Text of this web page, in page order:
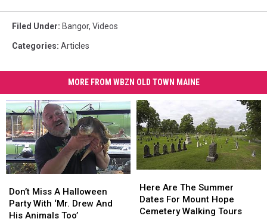
Filed Under: Bangor, Videos
Categories: Articles
MORE FROM WBZN OLD TOWN MAINE
Miss
A
Halloween
Don’t Miss A Halloween
Party With ‘Mr. Drew And
His Animals Too’
Miss
A
Halloween
Are
The
Summer
Here Are The Summer
Dates For Mount Hope
Cemetery Walking Tours
Are
The
Summer